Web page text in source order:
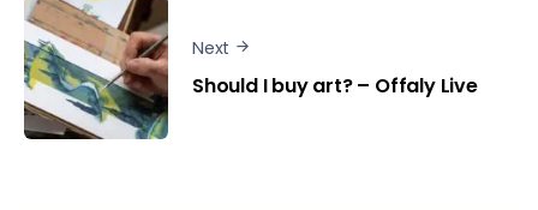
Next
Should I buy art? – Offaly Live